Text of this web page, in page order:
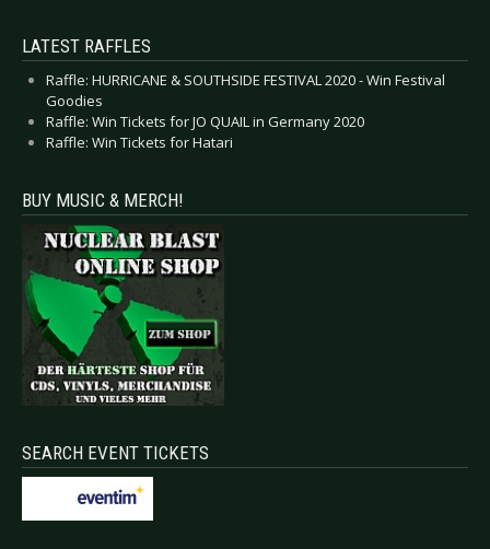
LATEST RAFFLES
Raffle: HURRICANE & SOUTHSIDE FESTIVAL 2020 - Win Festival
Goodies
Raffle: Win Tickets for JO QUAIL in Germany 2020
Raffle: Win Tickets for Hatari
BUY MUSIC & MERCH!
SEARCH EVENT TICKETS